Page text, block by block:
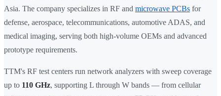
Asia. The company specializes in RF and microwave PCBs for
defense, aerospace, telecommunications, automotive ADAS, and
medical imaging, serving both high-volume OEMs and advanced
prototype requirements.
TTM's RF test centers run network analyzers with sweep coverage
up to 110 GHz, supporting L through W bands — from cellular